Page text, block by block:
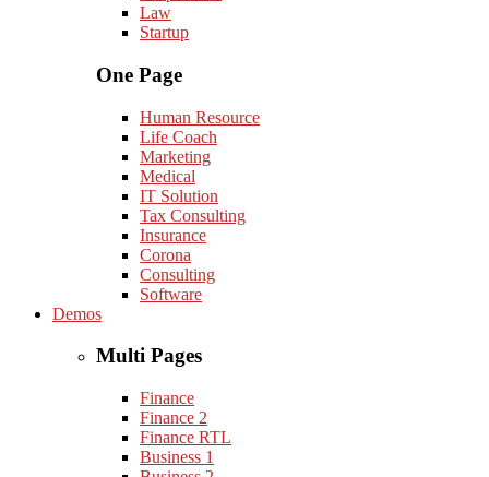
Law
Startup
One Page
Human Resource
Life Coach
Marketing
Medical
IT Solution
Tax Consulting
Insurance
Corona
Consulting
Software
Demos
Multi Pages
Finance
Finance 2
Finance RTL
Business 1